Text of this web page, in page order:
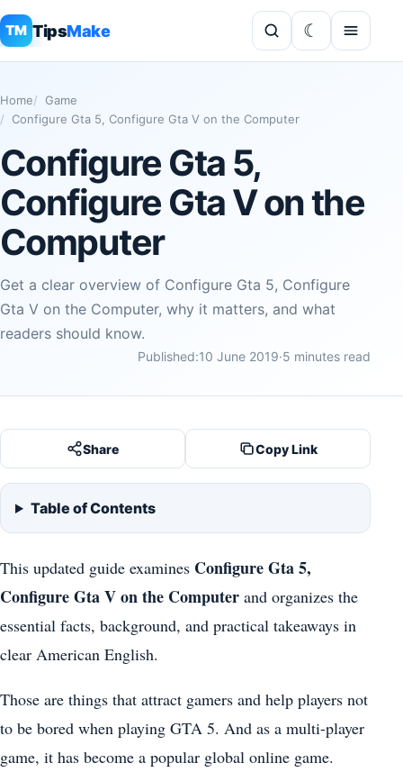
TM TipsMake
Home
Game
Configure Gta 5, Configure Gta V on the Computer
Configure Gta 5,
Configure Gta V on the
Computer
Get a clear overview of Configure Gta 5, Configure
Gta V on the Computer, why it matters, and what
readers should know.
Published:10 June 2019·5 minutes read
Share Copy Link
Table of Contents
This updated guide examines Configure Gta 5,
Configure Gta V on the Computer and organizes the
essential facts, background, and practical takeaways in
clear American English.
Those are things that attract gamers and help players not
to be bored when playing GTA 5. And as a multi-player
game, it has become a popular global online game.